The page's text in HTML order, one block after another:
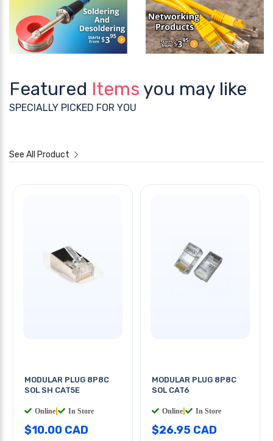
Featured Items you may like
SPECIALLY PICKED FOR YOU
See All Product
MODULAR PLUG 8P8C
SOL SH CAT5E
Online In Store
$10.00 CAD
MODULAR PLUG 8P8C
SOL CAT6
Online In Store
$26.95 CAD